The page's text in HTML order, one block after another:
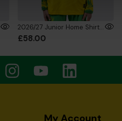
2026/27 Junior Home Shirt Long Sleeve
£58.00
My Account